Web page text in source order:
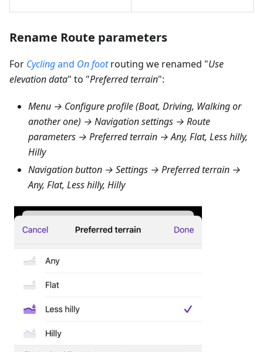
Rename Route parameters
For Cyclingand On footrouting we renamed "Use
elevation data" to "Preferred terrain":
Menu → Configure profile (Boat, Driving, Walking or
another one) → Navigation settings → Route
parameters → Preferred terrain → Any, Flat, Less hilly,
Hilly
Navigation button → Settings → Preferred terrain →
Any, Flat, Less hilly, Hilly